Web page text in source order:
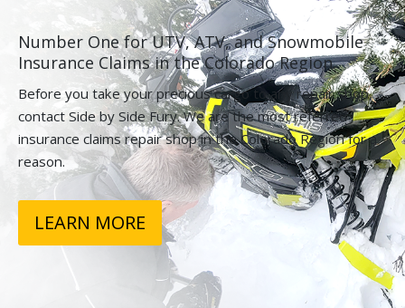
Number One for UTV, ATV, and Snowmobile
Insurance Claims in the Colorado Region.
Before you take your precious cargo to any repair shop,
contact Side by Side Fury. We are the most referred
insurance claims repair shop in the Colorado Region for a
reason.
LEARN MORE